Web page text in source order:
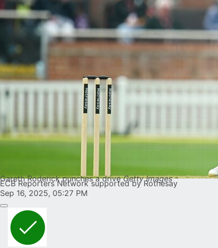
Gareth Roderick punches a driveGetty Images
ECB Reporters Network supported by Rothesay
Sep 16, 2025, 05:27 PM